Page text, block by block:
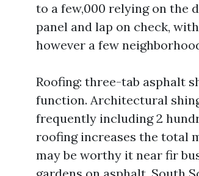
to a few,000 relying on the
panel and lap on check,
however a few
Roofing: three-tab asphalt
function. Architectural
frequently including 2
roofing increases the total
may be worthy it near fir